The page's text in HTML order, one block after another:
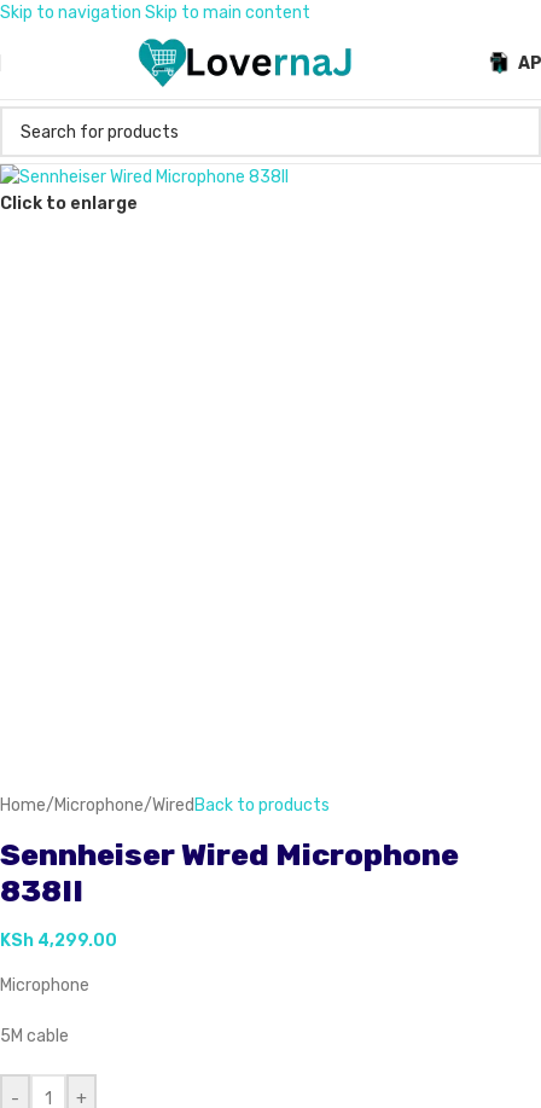
Skip to navigation Skip to main content
Click to enlarge
Home/Microphone/Wired Back to products
Sennheiser Wired Microphone
838II
KSh 4,299.00
Microphone
5M cable
- +